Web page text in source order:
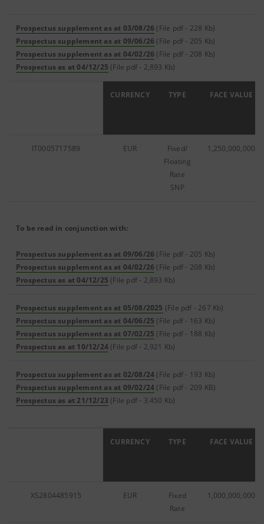
Prospectus supplement as at 03/08/26 (File pdf - 228 Kb)
Prospectus supplement as at 09/06/26 (File pdf - 205 Kb)
Prospectus supplement as at 04/02/26 (File pdf - 208 Kb)
Prospectus as at 04/12/25 (File pdf - 2,893 Kb)
CURRENCY TYPE FACE VALUE
IT0005717589 EUR
Fixed/
Floating
Rate
SNP
1,250,000,000
To be read in conjunction with:
Prospectus supplement as at 09/06/26 (File pdf - 205 Kb)
Prospectus supplement as at 04/02/26 (File pdf - 208 Kb)
Prospectus as at 04/12/25 (File pdf - 2,893 Kb)
Prospectus supplement as at 05/08/2025 (File pdf - 267 Kb)
Prospectus supplement as at 04/06/25 (File pdf - 163 Kb)
Prospectus supplement as at 07/02/25 (File pdf - 188 Kb)
Prospectus as at 10/12/24 (File pdf - 2,921 Kb)
Prospectus supplement as at 02/08/24 (File pdf - 193 Kb)
Prospectus supplement as at 09/02/24 (File pdf - 209 KB)
Prospectus as at 21/12/23 (File pdf - 3.450 Kb)
CURRENCY TYPE FACE VALUE
XS2804485915 EUR
Fixed
Rate
1,000,000,000